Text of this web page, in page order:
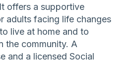
offers a supportive
adults facing life changes
live at home and to
the community. A
and a licensed Social